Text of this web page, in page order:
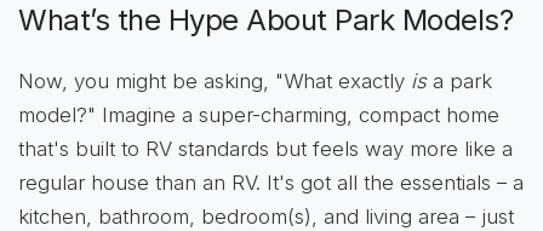
What’s the Hype About Park Models?
Now, you might be asking, "What exactly isa park
model?" Imagine a super-charming, compact home
that's built to RV standards but feels way more like a
regular house than an RV. It's got all the essentials – a
kitchen, bathroom, bedroom(s), and living area – just